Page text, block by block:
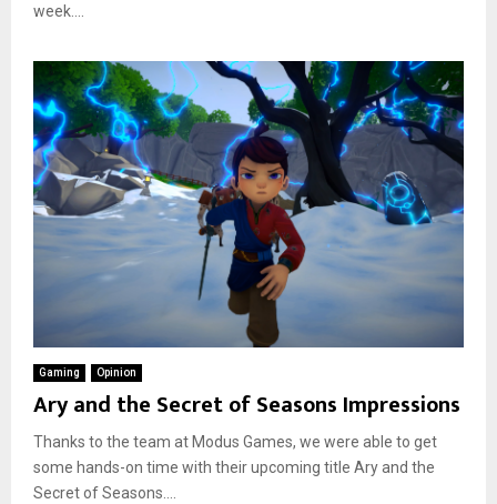
week....
Gaming Opinion
Ary and the Secret of Seasons Impressions
Thanks to the team at Modus Games, we were able to get
some hands-on time with their upcoming title Ary and the
Secret of Seasons....